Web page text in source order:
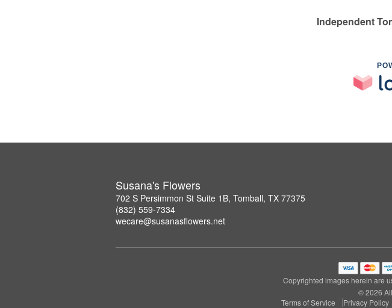
Independent
Susana's Flowers
702 S Persimmon St Suite 1B, Tomball, TX 77375
(832) 559-7334
wecare@susanasflowers.net
Copyrighted images herein are
© 2026
Terms of Service
Privacy Policy